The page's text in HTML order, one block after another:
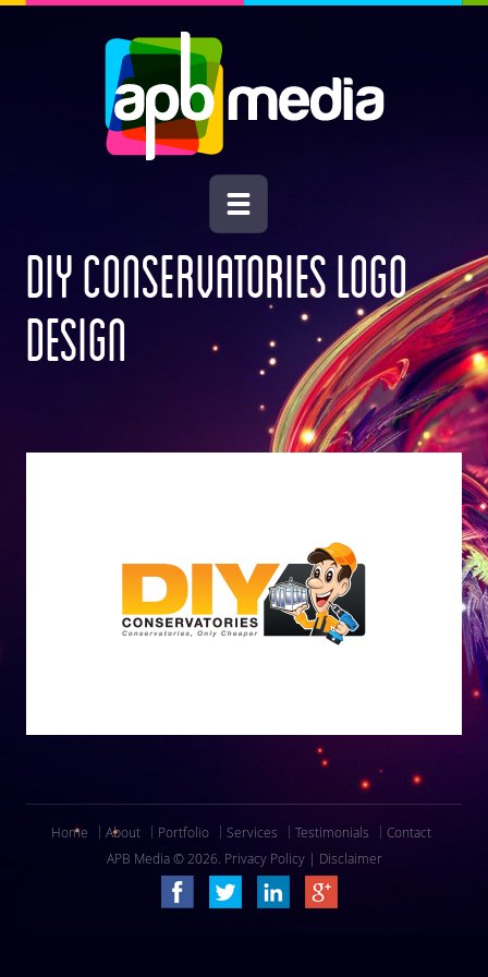
DIY CONSERVATORIES LOGO
DESIGN
Home About Portfolio Services Testimonials
Contact
APB Media © 2026. Privacy Policy| Disclaimer